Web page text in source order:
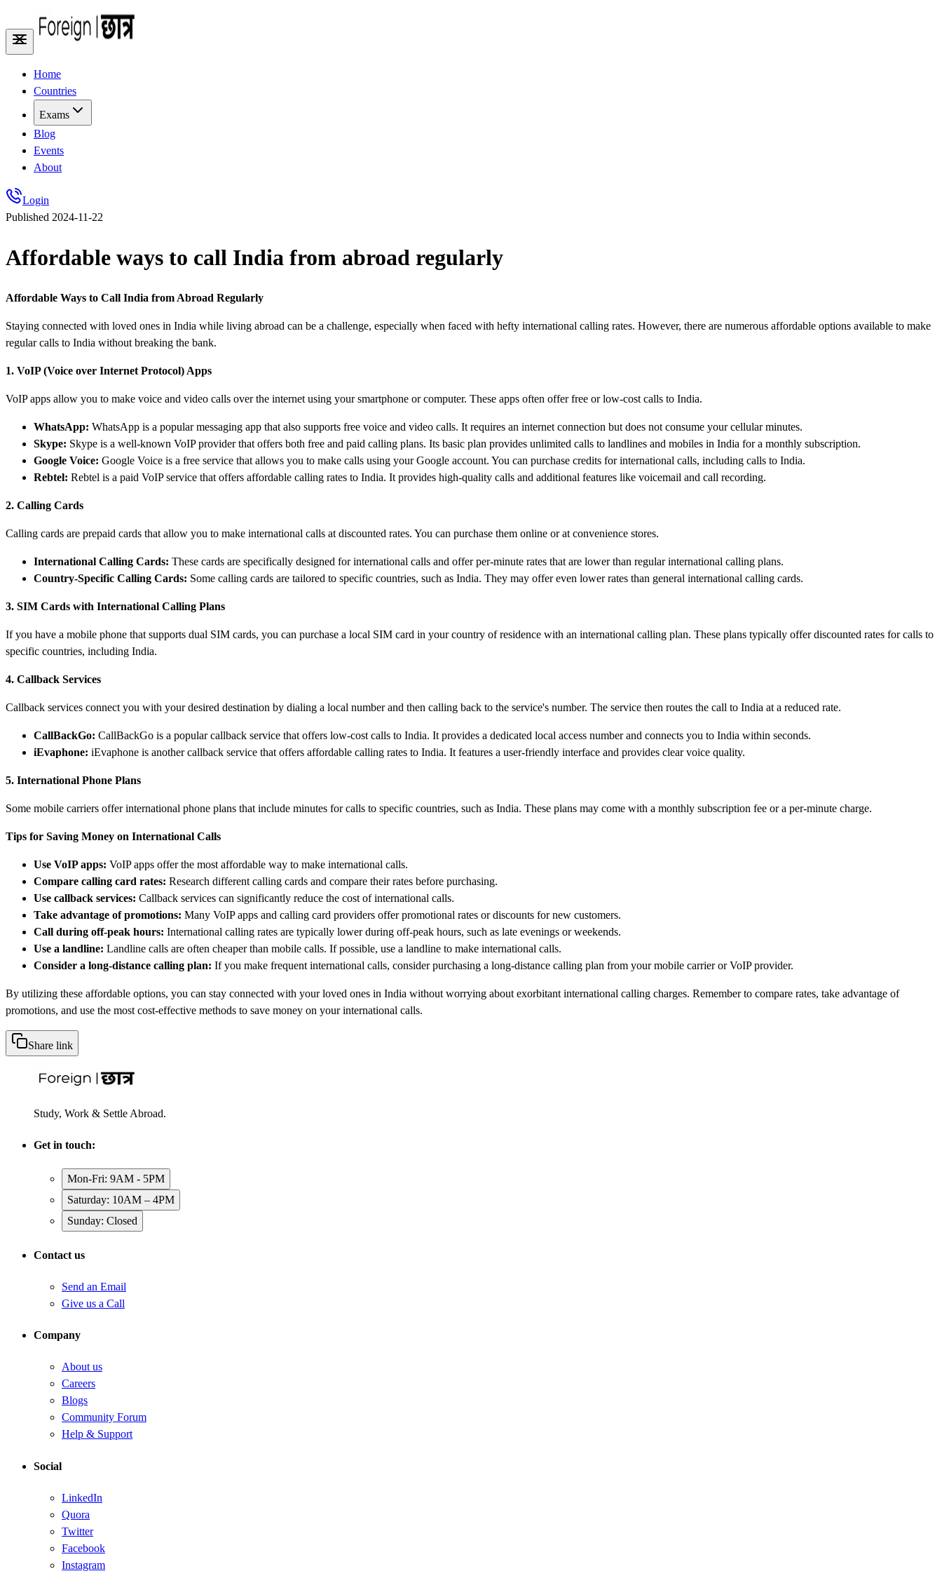
Home
Countries
Exams
Blog
Events
About
Login
Published 2024-11-22
Affordable ways to call India from abroad regularly
Affordable Ways to Call India from Abroad Regularly
Staying connected with loved ones in India while living abroad can be a challenge, especially when faced with hefty international calling rates. However, there are numerous affordable options available to make
regular calls to India without breaking the bank.
1. VoIP (Voice over Internet Protocol) Apps
VoIP apps allow you to make voice and video calls over the internet using your smartphone or computer. These apps often offer free or low-cost calls to India.
WhatsApp: WhatsApp is a popular messaging app that also supports free voice and video calls. It requires an internet connection but does not consume your cellular minutes.
Skype: Skype is a well-known VoIP provider that offers both free and paid calling plans. Its basic plan provides unlimited calls to landlines and mobiles in India for a monthly subscription.
Google Voice: Google Voice is a free service that allows you to make calls using your Google account. You can purchase credits for international calls, including calls to India.
Rebtel: Rebtel is a paid VoIP service that offers affordable calling rates to India. It provides high-quality calls and additional features like voicemail and call recording.
2. Calling Cards
Calling cards are prepaid cards that allow you to make international calls at discounted rates. You can purchase them online or at convenience stores.
International Calling Cards: These cards are specifically designed for international calls and offer per-minute rates that are lower than regular international calling plans.
Country-Specific Calling Cards: Some calling cards are tailored to specific countries, such as India. They may offer even lower rates than general international calling cards.
3. SIM Cards with International Calling Plans
If you have a mobile phone that supports dual SIM cards, you can purchase a local SIM card in your country of residence with an international calling plan. These plans typically offer discounted rates for calls to
specific countries, including India.
4. Callback Services
Callback services connect you with your desired destination by dialing a local number and then calling back to the service's number. The service then routes the call to India at a reduced rate.
CallBackGo: CallBackGo is a popular callback service that offers low-cost calls to India. It provides a dedicated local access number and connects you to India within seconds.
iEvaphone: iEvaphone is another callback service that offers affordable calling rates to India. It features a user-friendly interface and provides clear voice quality.
5. International Phone Plans
Some mobile carriers offer international phone plans that include minutes for calls to specific countries, such as India. These plans may come with a monthly subscription fee or a per-minute charge.
Tips for Saving Money on International Calls
Use VoIP apps: VoIP apps offer the most affordable way to make international calls.
Compare calling card rates: Research different calling cards and compare their rates before purchasing.
Use callback services: Callback services can significantly reduce the cost of international calls.
Take advantage of promotions: Many VoIP apps and calling card providers offer promotional rates or discounts for new customers.
Call during off-peak hours: International calling rates are typically lower during off-peak hours, such as late evenings or weekends.
Use a landline: Landline calls are often cheaper than mobile calls. If possible, use a landline to make international calls.
Consider a long-distance calling plan: If you make frequent international calls, consider purchasing a long-distance calling plan from your mobile carrier or VoIP provider.
By utilizing these affordable options, you can stay connected with your loved ones in India without worrying about exorbitant international calling charges. Remember to compare rates, take advantage of
promotions, and use the most cost-effective methods to save money on your international calls.
Share link
Study, Work & Settle Abroad.
Get in touch:
Mon-Fri: 9AM - 5PM
Saturday: 10AM – 4PM
Sunday: Closed
Contact us
Send an Email
Give us a Call
Company
About us
Careers
Blogs
Community Forum
Help & Support
Social
LinkedIn
Quora
Twitter
Facebook
Instagram